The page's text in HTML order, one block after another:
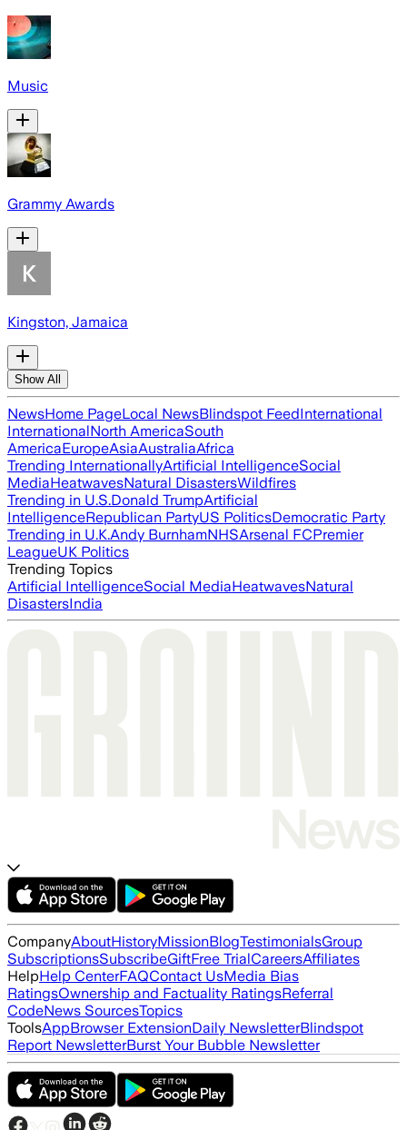
Music
Grammy Awards
Kingston, Jamaica
Show All
NewsHome PageLocal NewsBlindspot FeedInternational
InternationalNorth AmericaSouth
AmericaEuropeAsiaAustraliaAfrica
Trending InternationallyArtificial IntelligenceSocial
MediaHeatwavesNatural DisastersWildfires
Trending in U.S.Donald TrumpArtificial
IntelligenceRepublican PartyUS PoliticsDemocratic Party
Trending in U.K.Andy BurnhamNHSArsenal FCPremier
LeagueUK Politics
Trending Topics
Artificial IntelligenceSocial MediaHeatwavesNatural
DisastersIndia
CompanyAboutHistoryMissionBlogTestimonialsGroup
SubscriptionsSubscribeGiftFree TrialCareersAffiliates
HelpHelp CenterFAQContact UsMedia Bias
RatingsOwnership and Factuality RatingsReferral
CodeNews SourcesTopics
ToolsAppBrowser ExtensionDaily NewsletterBlindspot
Report NewsletterBurst Your Bubble Newsletter